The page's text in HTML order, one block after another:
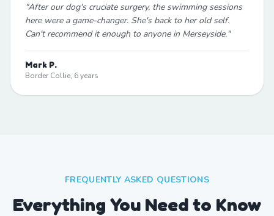
"After our dog's cruciate surgery, the swimming sessions
here were a game-changer. She's back to her old self.
Can't recommend it enough to anyone in Merseyside."
Mark P.
Border Collie, 6 years
FREQUENTLY ASKED QUESTIONS
Everything You Need to Know